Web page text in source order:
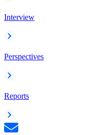
Interview
Perspectives
Reports